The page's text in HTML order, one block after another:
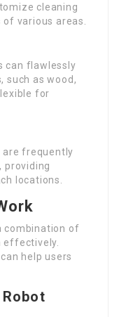
cleaning
various areas.
can flawlessly
such as wood,
for
are frequently
providing
locations.
combination of
effectively.
help users